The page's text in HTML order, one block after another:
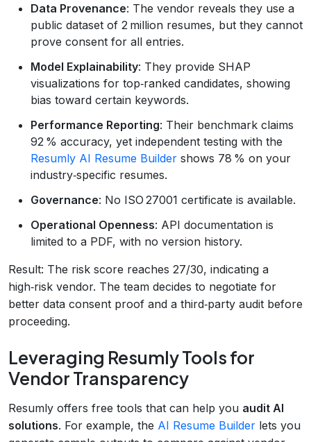
Data Provenance: The vendor reveals they use a
public dataset of 2 million resumes, but they cannot
prove consent for all entries.
Model Explainability: They provide SHAP
visualizations for top‑ranked candidates, showing
bias toward certain keywords.
Performance Reporting: Their benchmark claims
92 % accuracy, yet independent testing with the
Resumly AI Resume Builder shows 78 % on your
industry‑specific resumes.
Governance: No ISO 27001 certificate is available.
Operational Openness: API documentation is
limited to a PDF, with no version history.
Result: The risk score reaches 27/30, indicating a
high‑risk vendor. The team decides to negotiate for
better data consent proof and a third‑party audit before
proceeding.
Leveraging Resumly Tools for
Vendor Transparency
Resumly offers free tools that can help you audit AI
solutions. For example, the AI Resume Builder lets you